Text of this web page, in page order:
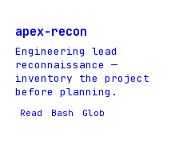
apex-recon
Engineering lead
reconnaissance —
inventory the project
before planning.
Read Bash Glob